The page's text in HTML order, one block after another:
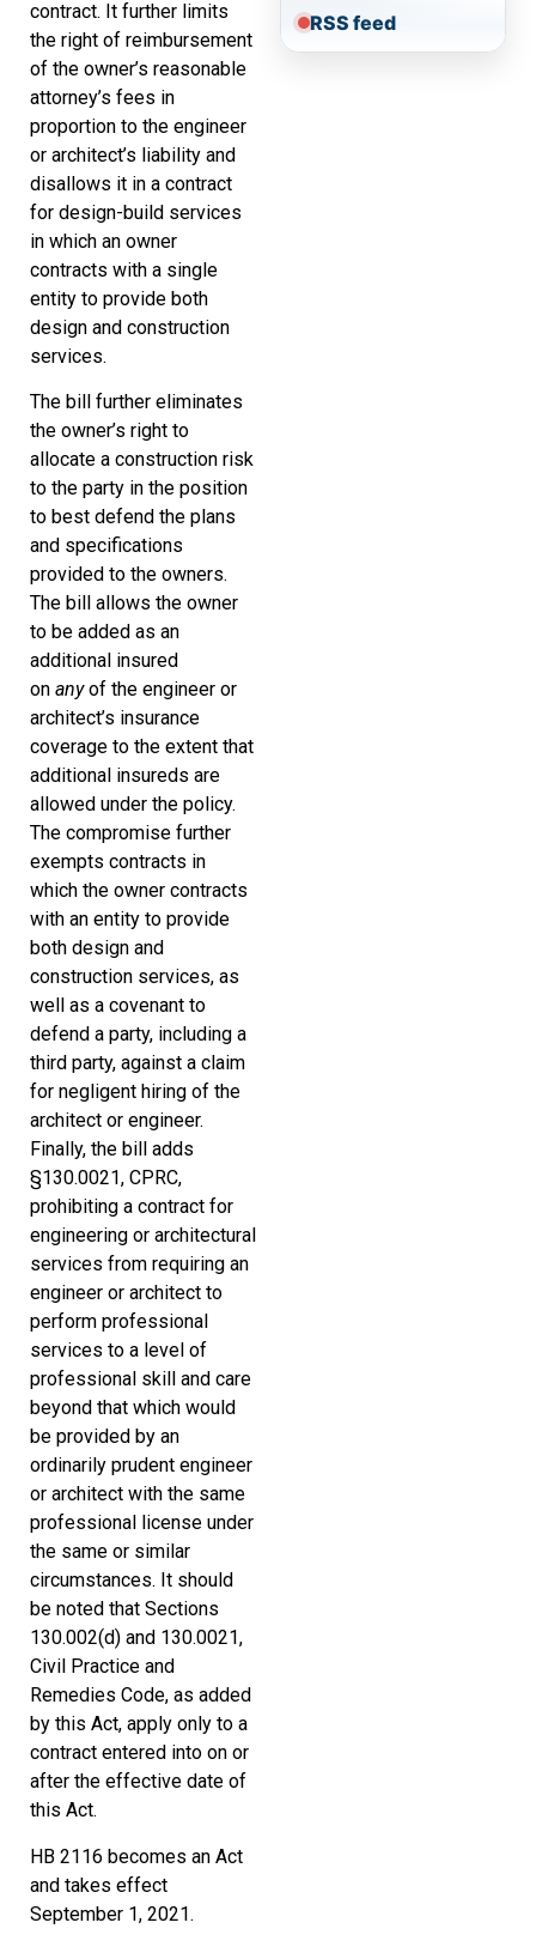
contract. It further limits
the right of reimbursement
of the owner’s reasonable
attorney’s fees in
proportion to the engineer
or architect’s liability and
disallows it in a contract
for design-build services
in which an owner
contracts with a single
entity to provide both
design and construction
services.
The bill further eliminates
the owner’s right to
allocate a construction risk
to the party in the position
to best defend the plans
and specifications
provided to the owners.
The bill allows the owner
to be added as an
additional insured
on anyof the engineer or
architect’s insurance
coverage to the extent that
additional insureds are
allowed under the policy.
The compromise further
exempts contracts in
which the owner contracts
with an entity to provide
both design and
construction services, as
well as a covenant to
defend a party, including a
third party, against a claim
for negligent hiring of the
architect or engineer.
Finally, the bill adds
§130.0021, CPRC,
prohibiting a contract for
engineering or architectural
services from requiring an
engineer or architect to
perform professional
services to a level of
professional skill and care
beyond that which would
be provided by an
ordinarily prudent engineer
or architect with the same
professional license under
the same or similar
circumstances. It should
be noted that Sections
130.002(d) and 130.0021,
Civil Practice and
Remedies Code, as added
by this Act, apply only to a
contract entered into on or
after the effective date of
this Act.
HB 2116 becomes an Act
and takes effect
September 1, 2021.
RSS feed